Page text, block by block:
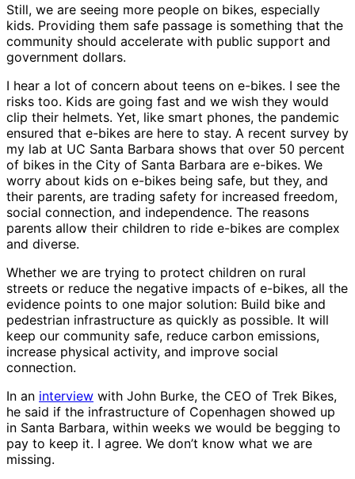
Still, we are seeing more people on bikes, especially
kids. Providing them safe passage is something that the
community should accelerate with public support and
government dollars.
I hear a lot of concern about teens on e-bikes. I see the
risks too. Kids are going fast and we wish they would
clip their helmets. Yet, like smart phones, the pandemic
ensured that e-bikes are here to stay. A recent survey by
my lab at UC Santa Barbara shows that over 50 percent
of bikes in the City of Santa Barbara are e-bikes. We
worry about kids on e-bikes being safe, but they, and
their parents, are trading safety for increased freedom,
social connection, and independence. The reasons
parents allow their children to ride e-bikes are complex
and diverse.
Whether we are trying to protect children on rural
streets or reduce the negative impacts of e-bikes, all the
evidence points to one major solution: Build bike and
pedestrian infrastructure as quickly as possible. It will
keep our community safe, reduce carbon emissions,
increase physical activity, and improve social
connection.
In an interview with John Burke, the CEO of Trek Bikes,
he said if the infrastructure of Copenhagen showed up
in Santa Barbara, within weeks we would be begging to
pay to keep it. I agree. We don’t know what we are
missing.